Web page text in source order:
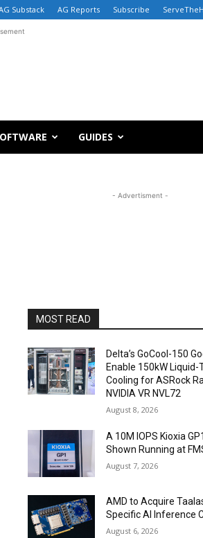
Substack AG Reports Subscribe
GUIDES
- Advertisment -
MOST READ
Delta’s GoCool-150
Enable 150kW Liquid-
Cooling for ASRock
NVIDIA VR NVL72
August 8, 2026
A 10M IOPS Kioxia
Shown Running at
August 7, 2026
AMD to Acquire
Specific AI Inference
August 6, 2026